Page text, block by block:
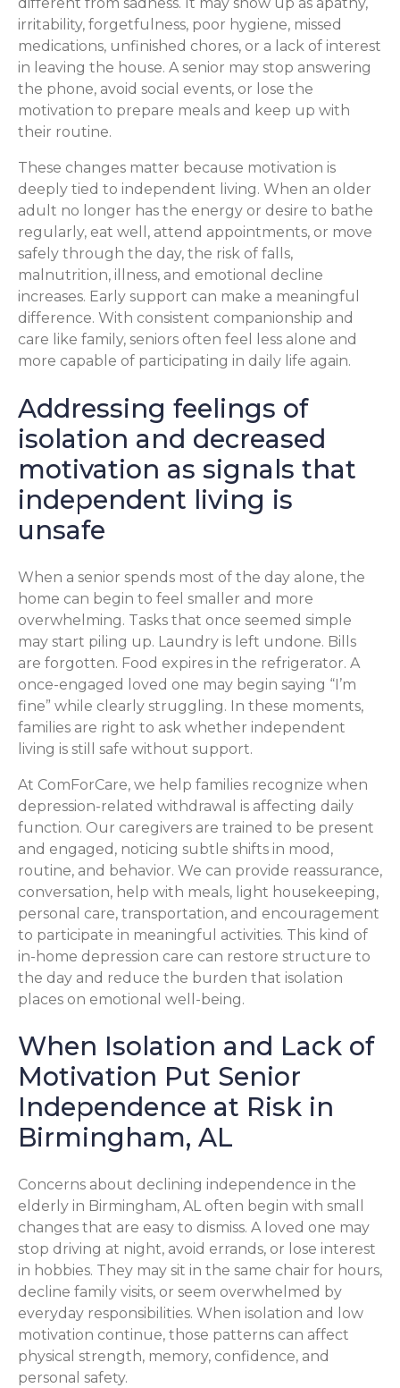
irritability, forgetfulness, poor hygiene, missed
medications, unfinished chores, or a lack of interest
in leaving the house. A senior may stop answering
the phone, avoid social events, or lose the
motivation to prepare meals and keep up with
their routine.
These changes matter because motivation is
deeply tied to independent living. When an older
adult no longer has the energy or desire to bathe
regularly, eat well, attend appointments, or move
safely through the day, the risk of falls,
malnutrition, illness, and emotional decline
increases. Early support can make a meaningful
difference. With consistent companionship and
care like family, seniors often feel less alone and
more capable of participating in daily life again.
Addressing feelings of
isolation and decreased
motivation as signals that
independent living is
unsafe
When a senior spends most of the day alone, the
home can begin to feel smaller and more
overwhelming. Tasks that once seemed simple
may start piling up. Laundry is left undone. Bills
are forgotten. Food expires in the refrigerator. A
once-engaged loved one may begin saying “I’m
fine” while clearly struggling. In these moments,
families are right to ask whether independent
living is still safe without support.
At ComForCare, we help families recognize when
depression-related withdrawal is affecting daily
function. Our caregivers are trained to be present
and engaged, noticing subtle shifts in mood,
routine, and behavior. We can provide reassurance,
conversation, help with meals, light housekeeping,
personal care, transportation, and encouragement
to participate in meaningful activities. This kind of
in-home depression care can restore structure to
the day and reduce the burden that isolation
places on emotional well-being.
When Isolation and Lack of
Motivation Put Senior
Independence at Risk in
Birmingham, AL
Concerns about declining independence in the
elderly in Birmingham, AL often begin with small
changes that are easy to dismiss. A loved one may
stop driving at night, avoid errands, or lose interest
in hobbies. They may sit in the same chair for hours,
decline family visits, or seem overwhelmed by
everyday responsibilities. When isolation and low
motivation continue, those patterns can affect
physical strength, memory, confidence, and
personal safety.